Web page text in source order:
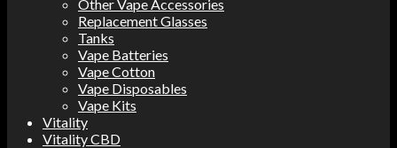
Other Vape Accessories
Replacement Glasses
Tanks
Vape Batteries
Vape Cotton
Vape Disposables
Vape Kits
Vitality
Vitality CBD